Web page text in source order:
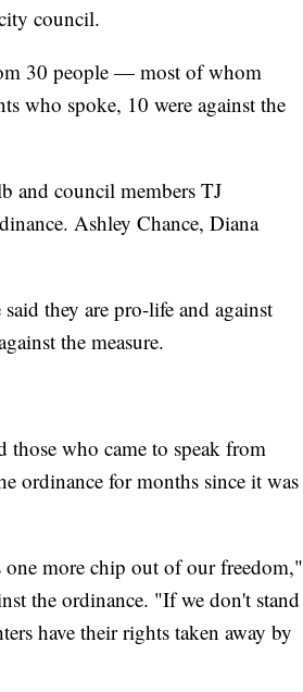
council.
30 people — most of whom
who spoke, 10 were against the
and council members TJ
Ashley Chance, Diana
they are pro-life and against
the measure.
those who came to speak from
ordinance for months since it was
one more chip out of our freedom,"
the ordinance. "If we don't stand
have their rights taken away by